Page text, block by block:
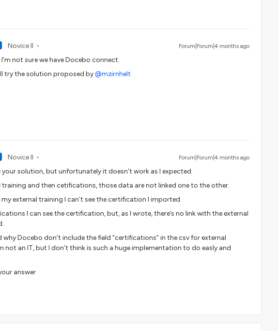
Novice II Forum|Forum|4 months ago
I’m not sure we have Docebo connect.
try the solution proposed by @mzirnhelt
Novice II Forum|Forum|4 months ago
your solution, but unfortunately it doesn’t work as I expected.
training and then cetifications, those data are not linked one to the other.
my external training I can’t see the certification I imported.
I can see the certification, but, as I wrote, there’s no link with the external
why Docebo don’t include the field “certifications” in the csv for external
not an IT, but I don’t think is such a huge implementation to do easly and
answer